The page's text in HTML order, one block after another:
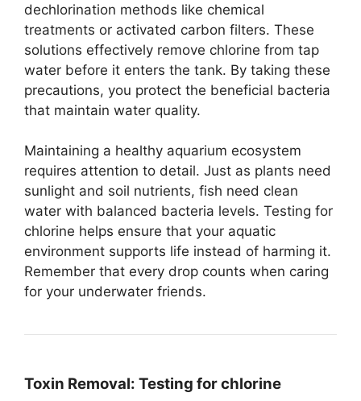
dechlorination methods like chemical
treatments or activated carbon filters. These
solutions effectively remove chlorine from tap
water before it enters the tank. By taking these
precautions, you protect the beneficial bacteria
that maintain water quality.
Maintaining a healthy aquarium ecosystem
requires attention to detail. Just as plants need
sunlight and soil nutrients, fish need clean
water with balanced bacteria levels. Testing for
chlorine helps ensure that your aquatic
environment supports life instead of harming it.
Remember that every drop counts when caring
for your underwater friends.
Toxin Removal: Testing for chlorine